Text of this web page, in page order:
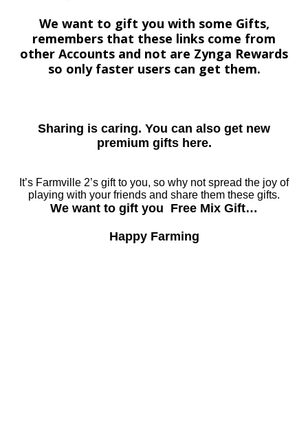
We want to gift you with some Gifts,
remembers that these links come from
other Accounts and not are Zynga Rewards
so only faster users can get them.
Sharing is caring. You can also get new
premium gifts here.
It’s Farmville 2’s gift to you, so why not spread the joy of
playing with your friends and share them these gifts.
We want to gift you Free Mix Gift…
Happy Farming